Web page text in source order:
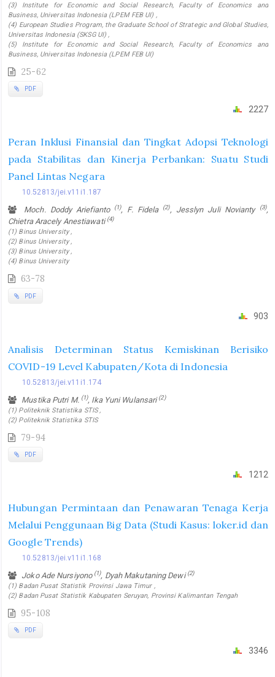
(3) Institute for Economic and Social Research, Faculty of Economics and
Business, Universitas Indonesia (LPEM FEB UI) ,
(4) European Studies Program, the Graduate School of Strategic and Global Studies,
Universitas Indonesia (SKSG UI) ,
(5) Institute for Economic and Social Research, Faculty of Economics and
Business, Universitas Indonesia (LPEM FEB UI)
25-62
PDF
2227
Peran Inklusi Finansial dan Tingkat Adopsi Teknologi
pada Stabilitas dan Kinerja Perbankan: Suatu Studi
Panel Lintas Negara
10.52813/jei.v11i1.187
Moch. Doddy Ariefianto (1), F. Fidela (2), Jesslyn Juli Novianty (3),
Chietra Aracely Anestiawati(4)
(1) Binus University ,
(2) Binus University ,
(3) Binus University ,
(4) Binus University
63-78
PDF
903
Analisis Determinan Status Kemiskinan Berisiko
COVID-19 Level Kabupaten/Kota di Indonesia
10.52813/jei.v11i1.174
Mustika Putri M. (1), Ika Yuni Wulansari(2)
(1) Politeknik Statistika STIS ,
(2) Politeknik Statistika STIS
79-94
PDF
1212
Hubungan Permintaan dan Penawaran Tenaga Kerja
Melalui Penggunaan Big Data (Studi Kasus: loker.id dan
Google Trends)
10.52813/jei.v11i1.168
Joko Ade Nursiyono (1), Dyah Makutaning Dewi(2)
(1) Badan Pusat Statistik Provinsi Jawa Timur ,
(2) Badan Pusat Statistik Kabupaten Seruyan, Provinsi Kalimantan Tengah
95-108
PDF
3346